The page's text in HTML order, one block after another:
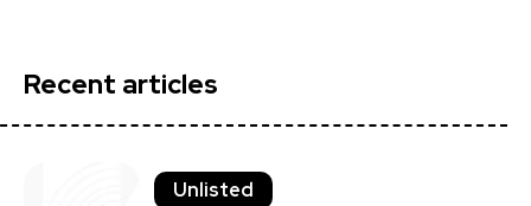
Recent articles
Unlisted